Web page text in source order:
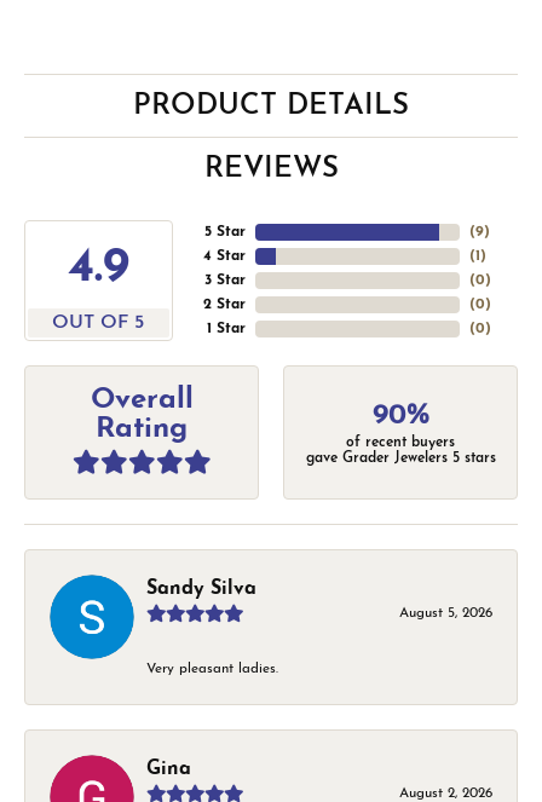
PRODUCT DETAILS
REVIEWS
4.9
OUT OF 5
5 Star
4 Star
3 Star
2 Star
1 Star
(9)
(1 )
(0)
(0)
(0)
Overall
Rating
90%
of recent buyers
gave Grader Jewelers 5 stars
Sandy Silva
August 5, 2026
Very pleasant ladies.
Gina
August 2, 2026